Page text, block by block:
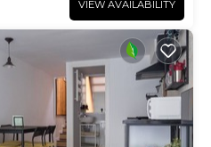
VIEW AVAILABILITY